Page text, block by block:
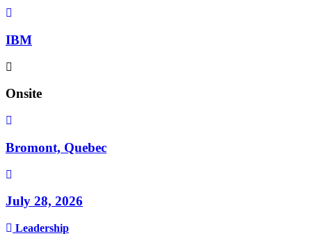
IBM
Onsite
Bromont, Quebec
July 28, 2026
Leadership